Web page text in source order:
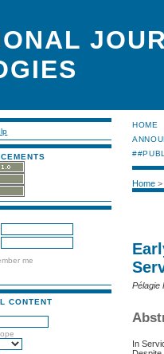
me
CONTENT
HOME
Home
Pélagie
In